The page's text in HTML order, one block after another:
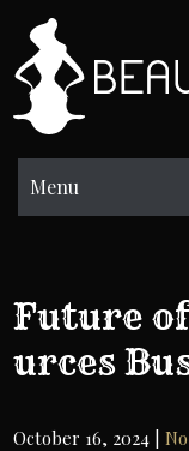
content
Menu
Future
urces
October 16, 2024 |